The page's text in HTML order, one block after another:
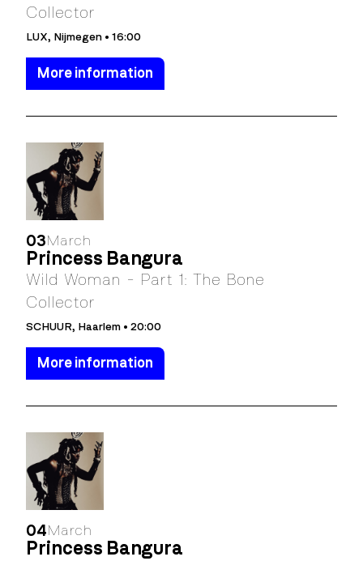
Collector
LUX, Nijmegen • 16:00
More information
03March
Princess Bangura
Wild Woman - Part 1: The Bone
Collector
SCHUUR, Haarlem • 20:00
More information
04March
Princess Bangura